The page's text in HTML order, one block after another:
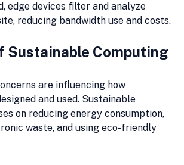
edge devices filter and analyze
reducing bandwidth use and costs.
Sustainable Computing
are influencing how
and used. Sustainable
on reducing energy consumption,
waste, and using eco-friendly